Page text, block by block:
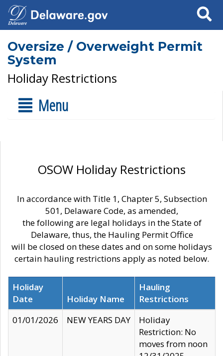
Search
Oversize / Overweight Permit
System
Holiday Restrictions
Menu
OSOW Holiday Restrictions
In accordance with Title 1, Chapter 5, Subsection
501, Delaware Code, as amended,
the following are legal holidays in the State of
Delaware, thus, the Hauling Permit Office
will be closed on these dates and on some holidays
certain hauling restrictions apply as noted below.
Holiday
Date
Holiday Name
Hauling
Restrictions
01/01/2026
NEW YEARS DAY
Holiday
Restriction: No
moves from noon